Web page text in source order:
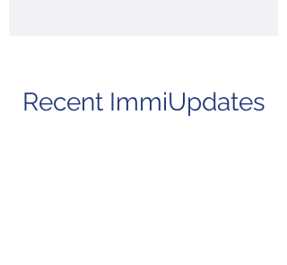
Recent ImmiUpdates